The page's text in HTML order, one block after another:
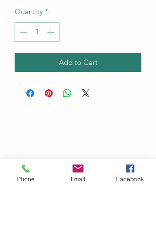
Quantity *
Add to Cart
Phone Email Facebook